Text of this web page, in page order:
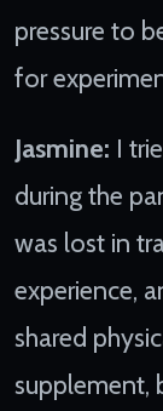
pressure to
for
Jasmine: I
during the
was lost in
experience,
shared
supplement,